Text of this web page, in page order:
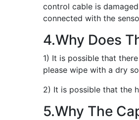
control cable is
connected with the
4.Why Does
1) It is possible that
please wipe with a dry
2) It is possible that the
5.Why The